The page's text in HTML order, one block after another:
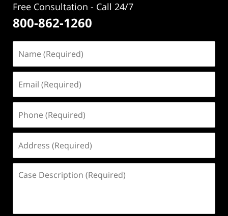
Free Consultation - Call 24/7
800-862-1260
(Required)
(Required)
(Required)
(Required)
Description